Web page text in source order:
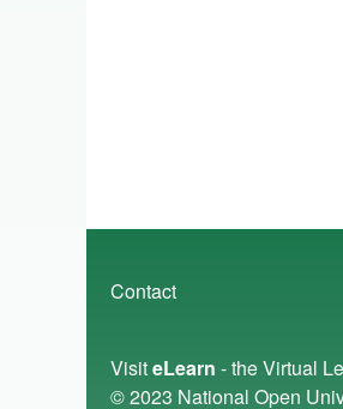
menu
Contact
VisiteLearn - the Virtual
© 2023 National Open